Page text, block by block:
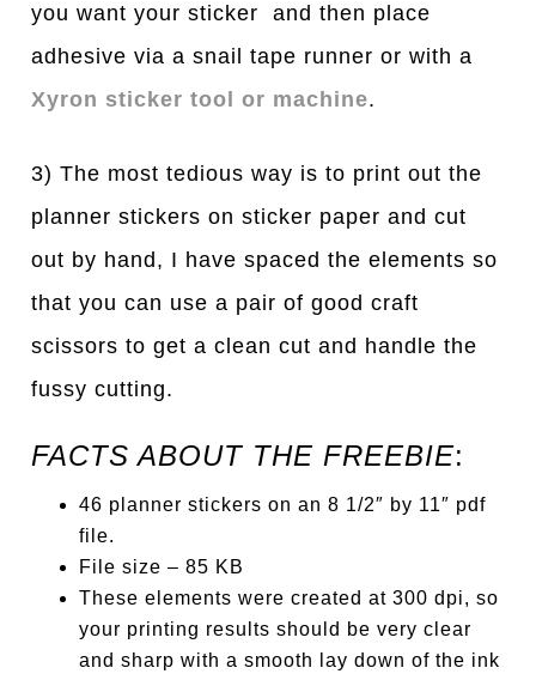
you want your sticker and then place
adhesive via a snail tape runner or with a
Xyron sticker tool or machine.
3) The most tedious way is to print out the
planner stickers on sticker paper and cut
out by hand, I have spaced the elements so
that you can use a pair of good craft
scissors to get a clean cut and handle the
fussy cutting.
FACTS ABOUT THE FREEBIE:
46 planner stickers on an 8 1/2″ by 11″ pdf
file.
File size – 85 KB
These elements were created at 300 dpi, so
your printing results should be very clear
and sharp with a smooth lay down of the ink